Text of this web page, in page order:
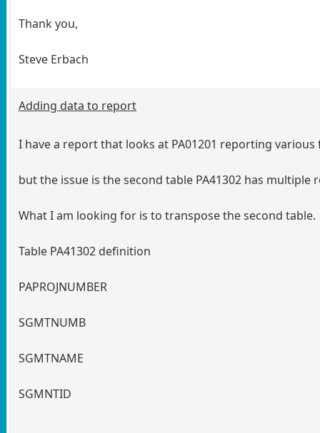
Thank you,
Steve Erbach
Adding data to report
I have a report that looks at PA01201 reporting
but the issue is the second table PA41302 has multiple
What I am looking for is to transpose the second table.
Table PA41302 definition
PAPROJNUMBER
SGMTNUMB
SGMTNAME
SGMNTID